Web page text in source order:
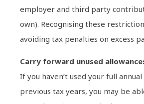
employer and third party
own). Recognising these
avoiding tax penalties on excess
Carry forward unused
If you haven’t used your full
previous tax years, you may be